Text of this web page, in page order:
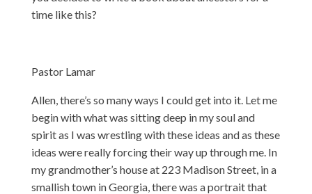
time like this?
Pastor Lamar
Allen, there’s so many ways I could get into it. Let me
begin with what was sitting deep in my soul and
spirit as I was wrestling with these ideas and as these
ideas were really forcing their way up through me. In
my grandmother’s house at 223 Madison Street, in a
smallish town in Georgia, there was a portrait that